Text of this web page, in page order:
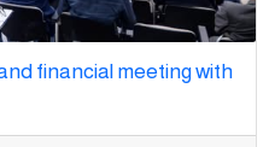
financial meeting with